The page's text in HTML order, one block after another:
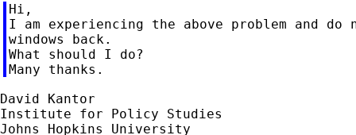
Hi,
I am experiencing the above problem and
windows back.
What should I do?
David Kantor
Institute for Policy Studies